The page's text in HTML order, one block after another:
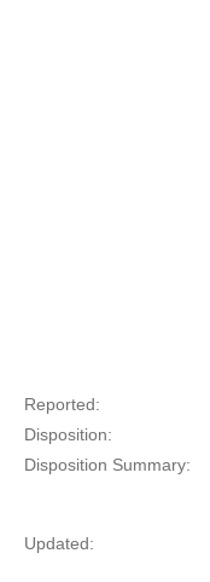
Reported:
Disposition:
Disposition Summary:
Updated: